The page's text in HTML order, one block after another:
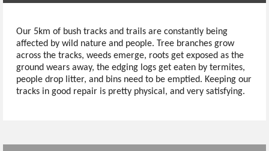
Our 5km of bush tracks and trails are constantly being
affected by wild nature and people. Tree branches grow
across the tracks, weeds emerge, roots get exposed as the
ground wears away, the edging logs get eaten by termites,
people drop litter, and bins need to be emptied. Keeping our
tracks in good repair is pretty physical, and very satisfying.